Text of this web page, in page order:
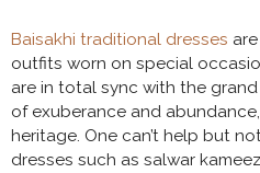
Baisakhi traditional dresses
outfits worn on special
are in total sync with the
of exuberance and
heritage. One can’t help but
dresses such as salwar